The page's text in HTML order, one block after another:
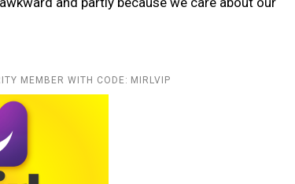
MEMBER WITH CODE: MIRLVIP